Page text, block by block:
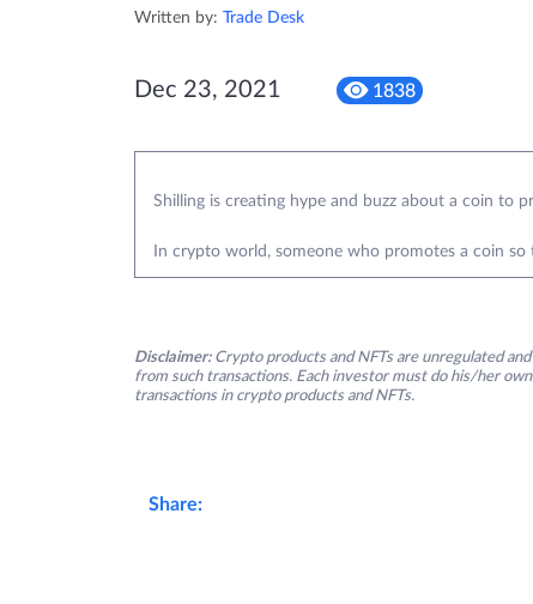
Written by: Trade Desk
Dec 23, 2021 1838
Shilling is creating hype and buzz about a coin to
In crypto world, someone who promotes a coin
Disclaimer: Crypto products and NFTs are unregulated
from such transactions. Each investor must do his/her
transactions in crypto products and NFTs.
Share: